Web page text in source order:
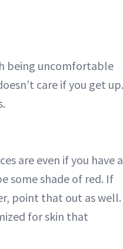
being uncomfortable
care if you get up.
are even if you have a
some shade of red. If
point that out as well.
for skin that